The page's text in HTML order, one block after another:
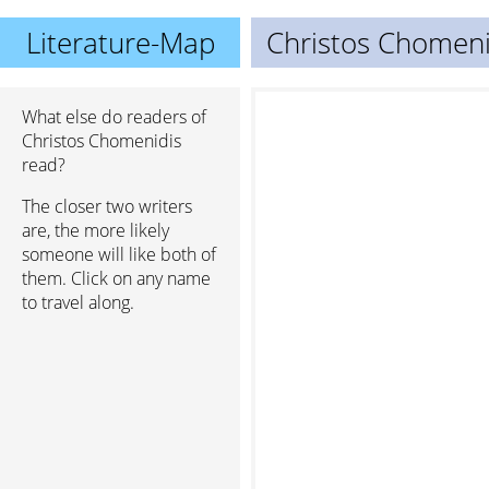
Literature-Map Christos
What else do readers of
Christos Chomenidis
read?
The closer two writers
are, the more likely
someone will like both of
them. Click on any name
to travel along.